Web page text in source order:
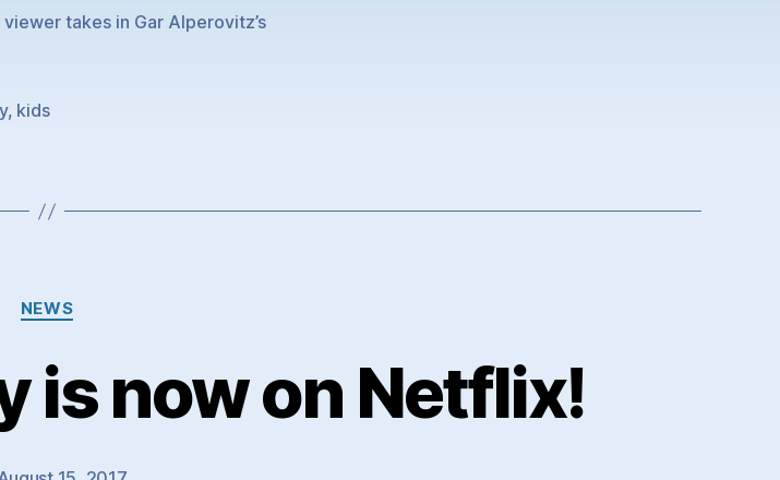
takes in Gar Alperovitz’s
, kids
Categories
NEWS
is now on Netflix!